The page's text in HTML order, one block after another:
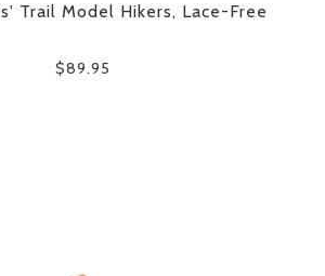
Trail Model Hikers, Lace-Free
$89.95